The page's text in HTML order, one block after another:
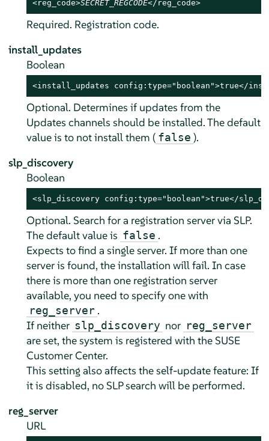
<reg_code>SECRET_REGCODE</reg_code>
Required. Registration code.
install_updates
Boolean
<install_updates config:type="boolean">true</
Optional. Determines if updates from the
Updates channels should be installed. The default
value is to not install them ( false ).
slp_discovery
Boolean
<slp_discovery config:type="boolean">true</
Optional. Search for a registration server via SLP.
The default value is false .
Expects to find a single server. If more than one
server is found, the installation will fail. In case
there is more than one registration server
available, you need to specify one with
reg_server .
If neither slp_discovery nor reg_server
are set, the system is registered with the SUSE
Customer Center.
This setting also affects the self-update feature: If
it is disabled, no SLP search will be performed.
reg_server
URL